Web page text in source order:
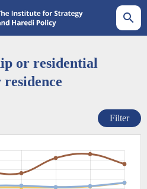
or residential
Filter